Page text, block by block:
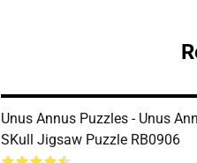
Unus Annus Puzzles - Unus
SKull Jigsaw Puzzle RB0906